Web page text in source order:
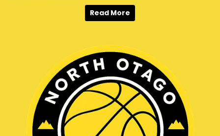
Read More